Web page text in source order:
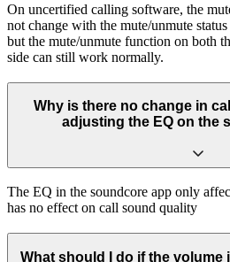
On uncertified calling software, the
not change with the mute/unmute
but the mute/unmute function on both
side can still work normally.
Why is there no change in
adjusting the EQ on the
The EQ in the soundcore app only
has no effect on call sound quality
What should I do if the volume